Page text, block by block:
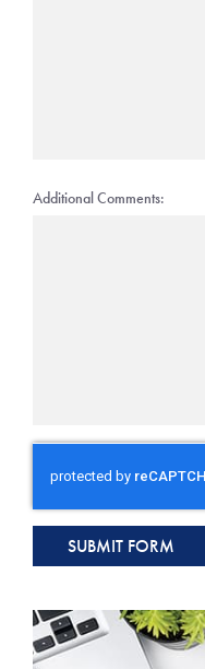
Additional Comments:
SUBMIT FORM